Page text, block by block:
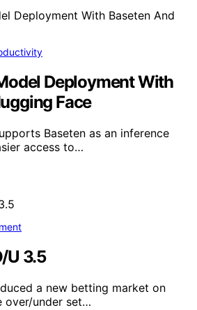
Deployment With
Face
Baseten as an inference
access to…
U 3.5
a new betting market on
over/under set…